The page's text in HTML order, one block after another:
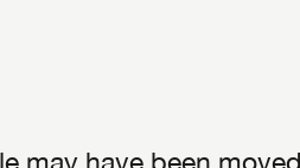
may have been